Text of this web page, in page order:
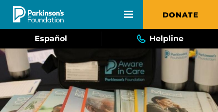
Skip to main content DONATE
Español Helpline